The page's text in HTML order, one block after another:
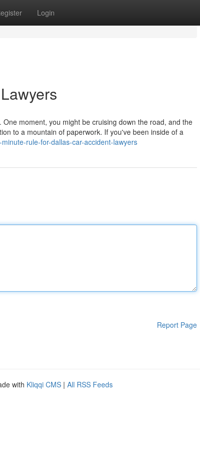
Login
moment, you might be cruising down the road, and the
to a mountain of paperwork. If you've been inside of a
rule-for-dallas-car-accident-lawyers
Report Page
with Kliqqi CMS | All RSS Feeds